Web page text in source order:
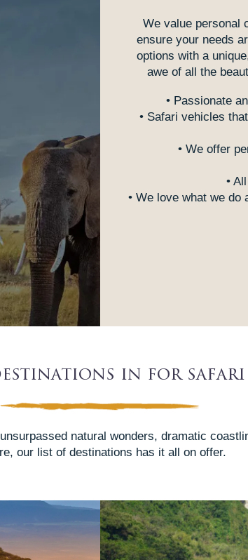
We value personal
ensure your needs
options with a
awe of all the
• Passionate
• Safari vehicles
• We offer
•
• We love what we
in for safari
natural wonders, dramatic
our list of destinations has it all on offer.